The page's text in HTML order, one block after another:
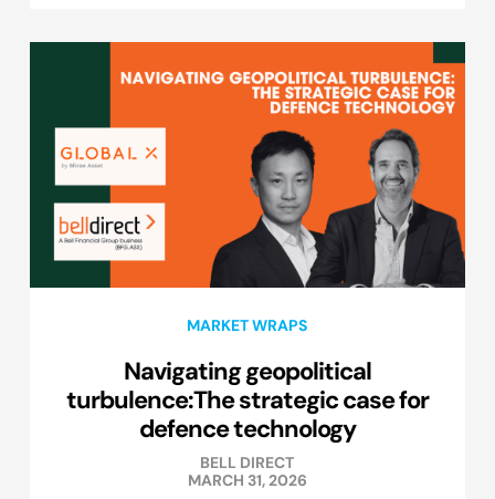
MARKET WRAPS
Navigating geopolitical
turbulence:The strategic case for
defence technology
BELL DIRECT
MARCH 31, 2026